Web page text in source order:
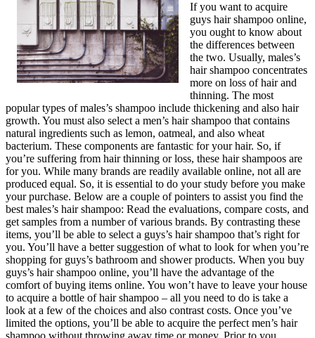
If you want to acquire
guys hair shampoo online,
you ought to know about
the differences between
the two. Usually, males’s
hair shampoo concentrates
more on loss of hair and
thinning. The most
popular types of males’s shampoo include thickening and also hair
growth. You must also select a men’s hair shampoo that contains
natural ingredients such as lemon, oatmeal, and also wheat
bacterium. These components are fantastic for your hair. So, if
you’re suffering from hair thinning or loss, these hair shampoos are
for you. While many brands are readily available online, not all are
produced equal. So, it is essential to do your study before you make
your purchase. Below are a couple of pointers to assist you find the
best males’s hair shampoo: Read the evaluations, compare costs, and
get samples from a number of various brands. By contrasting these
items, you’ll be able to select a guys’s hair shampoo that’s right for
you. You’ll have a better suggestion of what to look for when you’re
shopping for guys’s bathroom and shower products. When you buy
guys’s hair shampoo online, you’ll have the advantage of the
comfort of buying items online. You won’t have to leave your house
to acquire a bottle of hair shampoo – all you need to do is take a
look at a few of the choices and also contrast costs. Once you’ve
limited the options, you’ll be able to acquire the perfect men’s hair
shampoo without throwing away time or money. Prior to you